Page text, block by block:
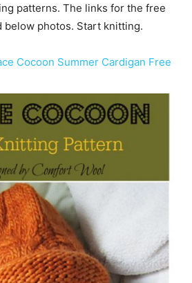
patterns. The links for the free
below photos. Start knitting.
Cocoon Summer Cardigan Free